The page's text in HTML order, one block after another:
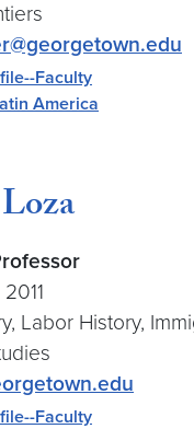
Faculty
America
Labor History,
Faculty